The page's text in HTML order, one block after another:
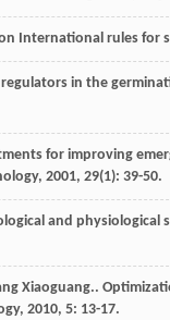
International rules for
in the
for improving
, 2001, 29(1): 39-50.
and physiological
Xiaoguang..
, 2010, 5: 13-17.